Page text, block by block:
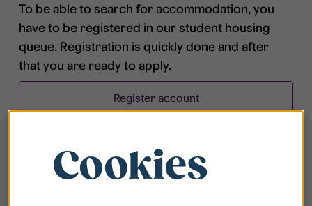
To be able to search for accommodation, you
have to be registered in our student housing
queue. Registration is quickly done and after
that you are ready to apply.
Register account
Cookies